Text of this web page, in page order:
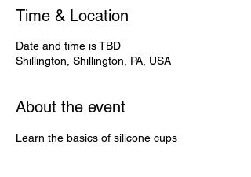
Time & Location
Date and time is TBD
Shillington, Shillington, PA, USA
About the event
Learn the basics of silicone cups